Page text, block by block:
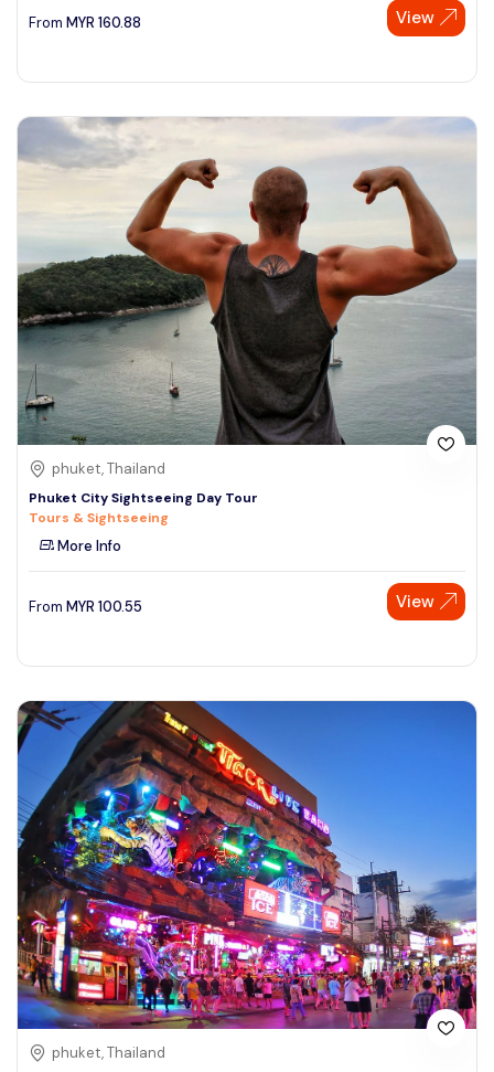
From MYR 160.88 View
phuket, Thailand
Phuket City Sightseeing Day Tour
Tours & Sightseeing
More Info
From MYR 100.55 View
phuket, Thailand